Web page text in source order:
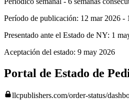
Período de publicación: 12 mar 2026 -
Presentado ante el Estado de NY: 1
Aceptación del estado: 9 may 2026
Portal de Estado de
llcpublishers.com/order-status/